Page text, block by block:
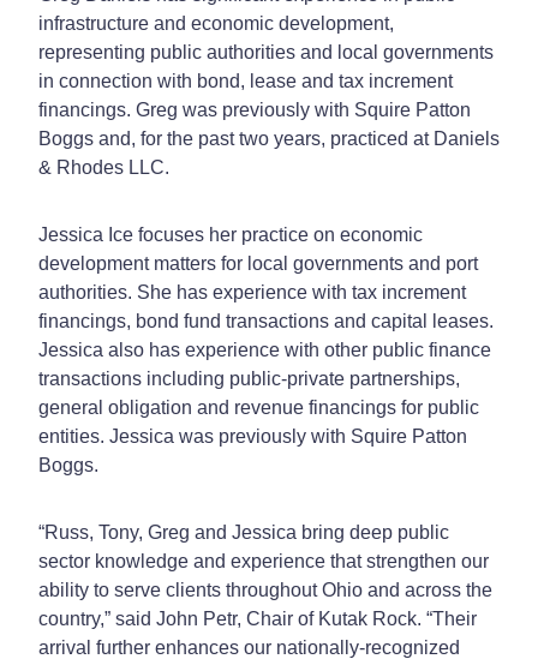
infrastructure and economic development,
representing public authorities and local governments
in connection with bond, lease and tax increment
financings. Greg was previously with Squire Patton
Boggs and, for the past two years, practiced at Daniels
& Rhodes LLC.
Jessica Ice focuses her practice on economic
development matters for local governments and port
authorities. She has experience with tax increment
financings, bond fund transactions and capital leases.
Jessica also has experience with other public finance
transactions including public-private partnerships,
general obligation and revenue financings for public
entities. Jessica was previously with Squire Patton
Boggs.
“Russ, Tony, Greg and Jessica bring deep public
sector knowledge and experience that strengthen our
ability to serve clients throughout Ohio and across the
country,” said John Petr, Chair of Kutak Rock. “Their
arrival further enhances our nationally-recognized